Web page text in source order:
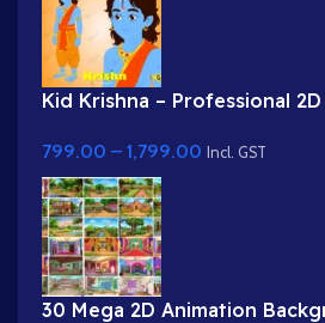
Kid Krishna – Professional
and eyeblink)
799.00 – 1,799.00 Incl. GST
30 Mega 2D Animation